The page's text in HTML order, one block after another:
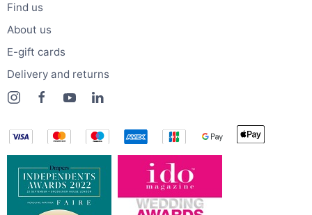
Find us
About us
E-gift cards
Delivery and returns